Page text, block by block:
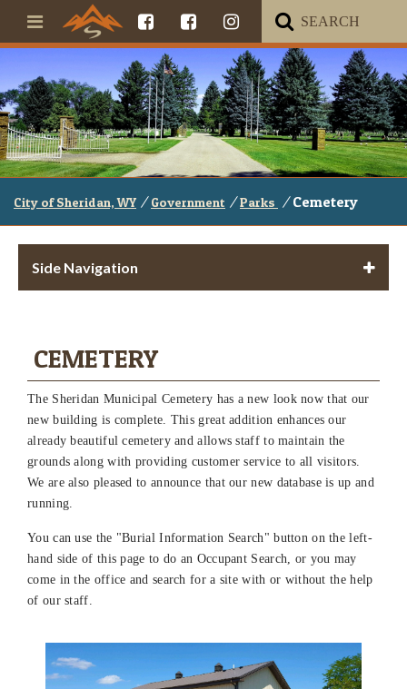
City of Sheridan, WY / Government / Parks / Cemetery
Side Navigation
CEMETERY
The Sheridan Municipal Cemetery has a new look now that our
new building is complete. This great addition enhances our
already beautiful cemetery and allows staff to maintain the
grounds along with providing customer service to all visitors.
We are also pleased to announce that our new database is up and
running.
You can use the "Burial Information Search" button on the left-
hand side of this page to do an Occupant Search, or you may
come in the office and search for a site with or without the help
of our staff.